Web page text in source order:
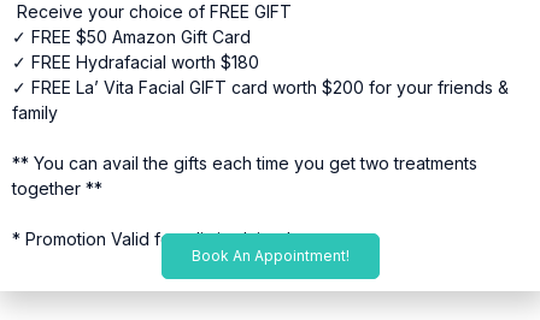
Receive your choice of FREE GIFT
✓ FREE $50 Amazon Gift Card
✓ FREE Hydrafacial worth $180
✓ FREE La’ Vita Facial GIFT card worth $200 for your friends &
family
** You can avail the gifts each time you get two treatments
together **
* Promotion Valid for a limited time*
Book An Appointment!